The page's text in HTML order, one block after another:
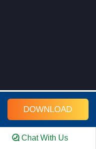
DOWNLOAD
Chat With Us